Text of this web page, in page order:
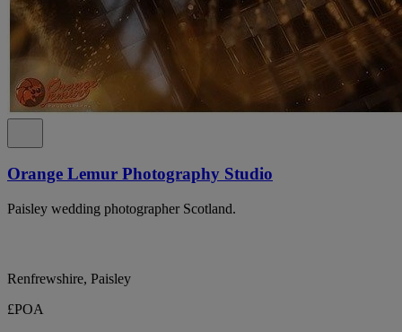
Orange Lemur Photography Studio
Paisley wedding photographer Scotland.
Renfrewshire, Paisley
£POA